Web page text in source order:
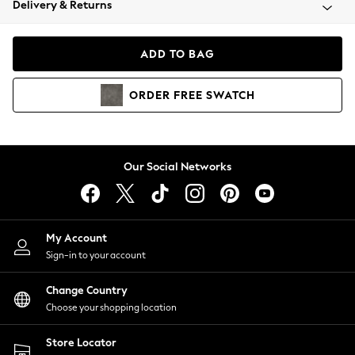
Coats & Jackets
Hoodies & Sweatshirts
Lingerie
Nightwear
Shirts & Blouses
Shorts
Skirts
Suits & Tailoring
Sportswear
Swimwear
Delivery & Returns
ADD TO BAG
ORDER FREE SWATCH
Our Social Networks
My Account
Sign-in to your account
Change Country
Choose your shopping location
Store Locator